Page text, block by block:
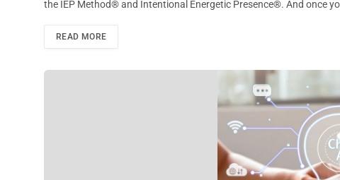
the IEP Method® and Intentional Energetic Presence®. And once
READ MORE